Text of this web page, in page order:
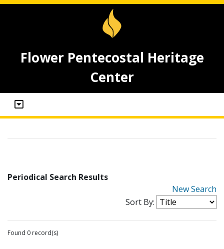
Flower Pentecostal Heritage
Center
Periodical Search Results
New Search
Sort By:
Found 0 record(s)